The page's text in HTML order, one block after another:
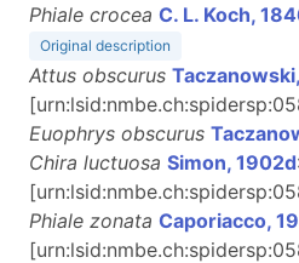
Phiale crocea C. L. Koch,
Original description
Attus obscurus
Euophrys obscurus
Chira luctuosa Simon, 1902d
Phiale zonata Caporiacco,